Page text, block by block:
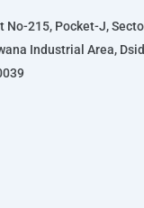
No-215, Pocket-J,
Industrial Area,